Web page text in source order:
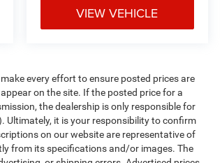
VIEW VEHICLE
every effort to ensure posted prices are
on the site. If the posted price for a
the dealership is only responsible for
Ultimately, it is your responsibility to confirm
on our website are representative of
from its specifications and/or images. The